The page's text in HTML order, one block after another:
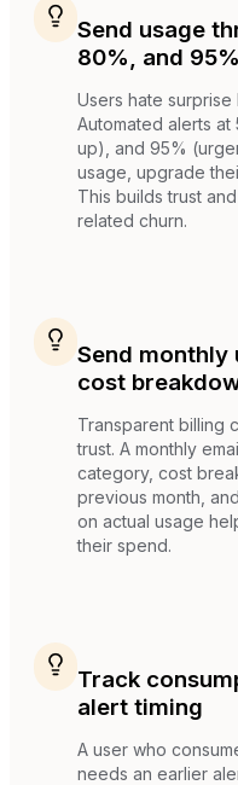
Send usage
80%, and 95%
Users hate surprise
Automated alerts
up), and 95%
usage, upgrade
This builds trust
related churn.
Send monthly
cost
Transparent billing
trust. A monthly
category, cost
previous month,
on actual usage
their spend.
Track
alert timing
A user who
needs an earlier